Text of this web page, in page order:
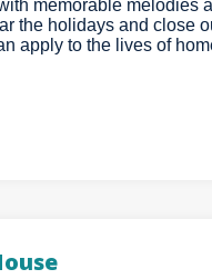
memorable melodies
the holidays and close
apply to the lives of